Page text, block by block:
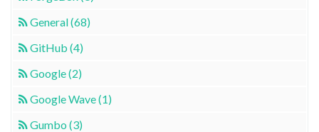
General (68)
GitHub (4)
Google (2)
Google Wave (1)
Gumbo (3)